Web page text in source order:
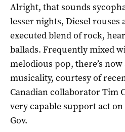
Alright, that sounds
lesser nights, Diesel rouses
executed blend of rock,
ballads. Frequently mixed
melodious pop, there’s now
musicality, courtesy of
Canadian collaborator Tim
very capable support act
Gov.